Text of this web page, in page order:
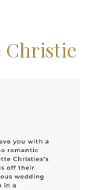
Christie